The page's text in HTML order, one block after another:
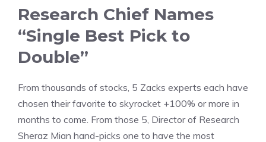
Research Chief Names
“Single Best Pick to
Double”
From thousands of stocks, 5 Zacks experts each have
chosen their favorite to skyrocket +100% or more in
months to come. From those 5, Director of Research
Sheraz Mian hand-picks one to have the most